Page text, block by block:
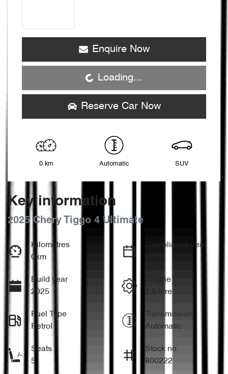
Enquire Now
Loading...
Loading...
Reserve Car Now
0 km Automatic SUV
Key information
2025 Chery Tiggo 4 Ultimate
Kilometres
0km
Compliance year
Build year
2025
Engine
1.5-litre
Fuel Type
Petrol
Transmission
Automatic
Seats
5
Stock no
800222